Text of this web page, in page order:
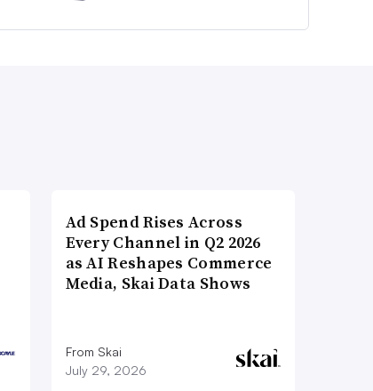
Ad Spend Rises Across
Every Channel in Q2 2026
as AI Reshapes Commerce
Media, Skai Data Shows
From Skai
July 29, 2026